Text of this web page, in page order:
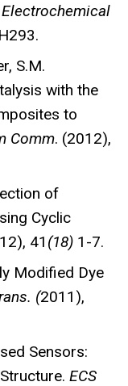
S.M.
with the
to
Comm. (2012),
of
Cyclic
41 (18) 1-7.
Modified Dye
(2011),
Sensors:
ECS